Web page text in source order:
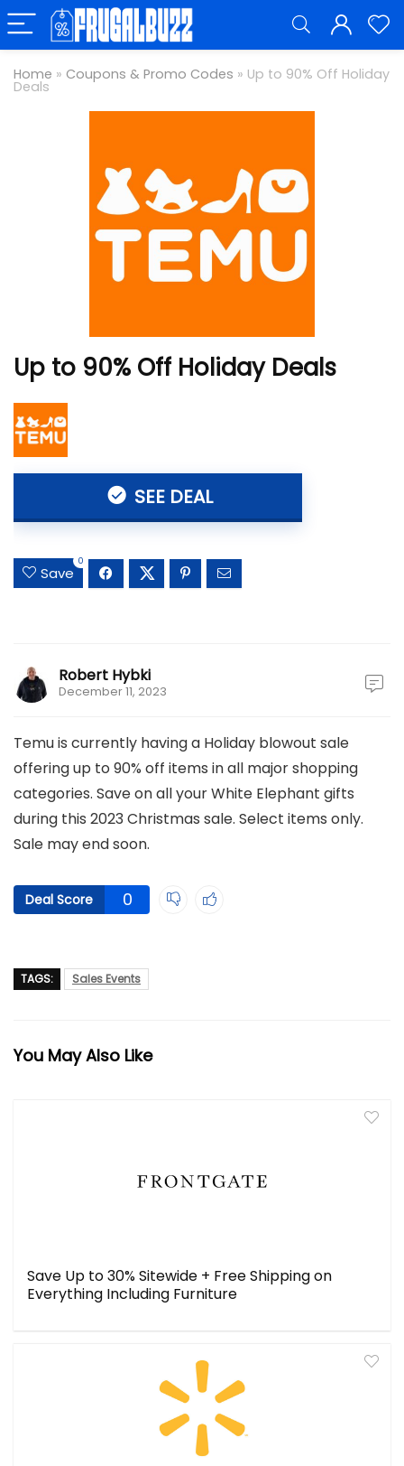
Home » Coupons & Promo Codes » Up to 90% Off Holiday
Deals
Up to 90% Off Holiday Deals
SEE DEAL
Save
0
Robert Hybki
December 11, 2023
Temu is currently having a Holiday blowout sale
offering up to 90% off items in all major shopping
categories. Save on all your White Elephant gifts
during this 2023 Christmas sale. Select items only.
Sale may end soon.
Deal Score 0
TAGS: Sales Events
You May Also Like
Save Up to 30% Sitewide + Free Shipping on
Everything Including Furniture